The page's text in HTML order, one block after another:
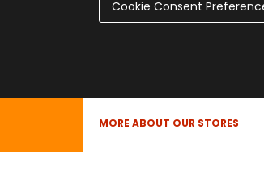
Cookie Consent
MORE ABOUT OUR STORES